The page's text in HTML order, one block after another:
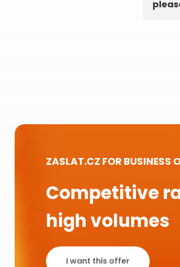
ZASLAT.CZ FOR BUSINESS
Competitive
high volumes
I want this offer